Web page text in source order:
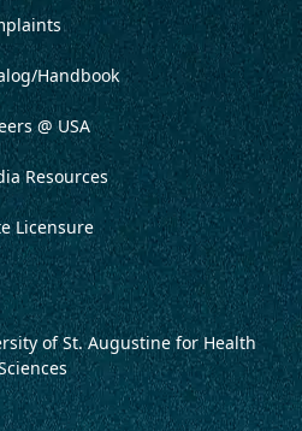
Handbook
@ USA
Resources
Licensure
of St. Augustine for Health